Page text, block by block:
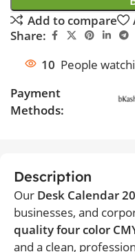
Add to compare
Share:
10 People
Payment
Methods:
Description
Our Desk Calendar
businesses, and
quality four color
and a clean,